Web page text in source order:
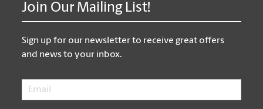
Join Our Mailing List!
Sign up for our newsletter to receive great offers
and news to your inbox.
Email